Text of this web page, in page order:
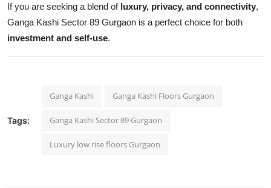
If you are seeking a blend of luxury, privacy, and connectivity,
Ganga Kashi Sector 89 Gurgaon is a perfect choice for both
investment and self-use.
Tags:
Ganga Kashi Ganga Kashi Floors Gurgaon
Ganga Kashi Sector 89 Gurgaon
Luxury low rise floors Gurgaon